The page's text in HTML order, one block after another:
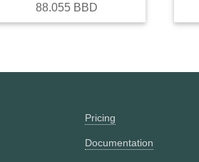
88.055 BBD
Pricing
Documentation